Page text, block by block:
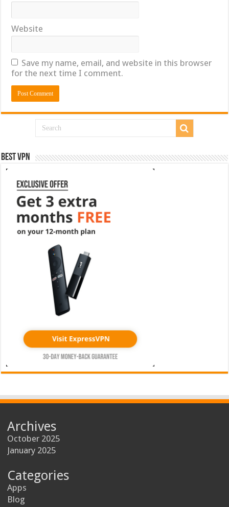
Website
Save my name, email, and website in this browser
for the next time I comment.
Best VPN
Archives
October 2025
January 2025
Categories
Apps
Blog